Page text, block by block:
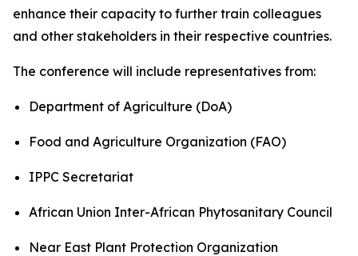
enhance their capacity to further train colleagues
and other stakeholders in their respective countries.
The conference will include representatives from:
Department of Agriculture (DoA)
Food and Agriculture Organization (FAO)
IPPC Secretariat
African Union Inter-African Phytosanitary Council
Near East Plant Protection Organization